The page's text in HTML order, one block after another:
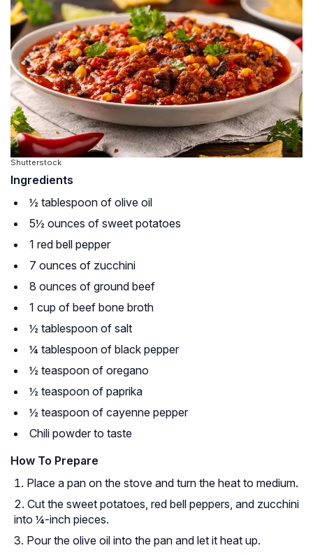
Shutterstock
Ingredients
½ tablespoon of olive oil
5½ ounces of sweet potatoes
1 red bell pepper
7 ounces of zucchini
8 ounces of ground beef
1 cup of beef bone broth
½ tablespoon of salt
¼ tablespoon of black pepper
½ teaspoon of oregano
½ teaspoon of paprika
½ teaspoon of cayenne pepper
Chili powder to taste
How To Prepare
Place a pan on the stove and turn the heat to medium.
Cut the sweet potatoes, red bell peppers, and zucchini
into ¼-inch pieces.
Pour the olive oil into the pan and let it heat up.